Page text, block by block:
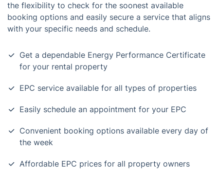
the flexibility to check for the soonest available
booking options and easily secure a service that aligns
with your specific needs and schedule.
Get a dependable Energy Performance Certificate
for your rental property
EPC service available for all types of properties
Easily schedule an appointment for your EPC
Convenient booking options available every day of
the week
Affordable EPC prices for all property owners